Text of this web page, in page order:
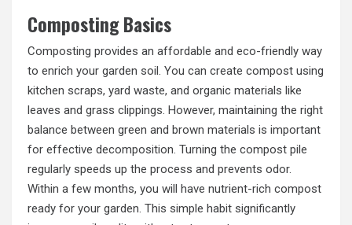
Composting Basics
Composting provides an affordable and eco-friendly way
to enrich your garden soil. You can create compost using
kitchen scraps, yard waste, and organic materials like
leaves and grass clippings. However, maintaining the right
balance between green and brown materials is important
for effective decomposition. Turning the compost pile
regularly speeds up the process and prevents odor.
Within a few months, you will have nutrient-rich compost
ready for your garden. This simple habit significantly